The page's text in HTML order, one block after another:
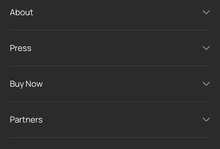
About
Press
Buy Now
Partners